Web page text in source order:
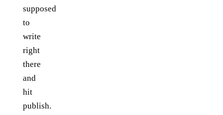
supposed
to
write
right
there
and
hit
publish.